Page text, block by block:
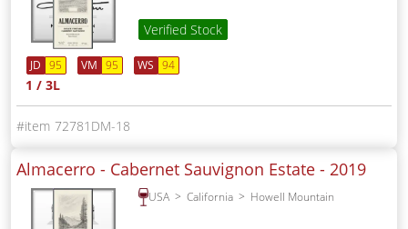
Verified Stock
JD 95 VM 95 WS 94
1 / 3L
72781DM-18
Almacerro - Cabernet Sauvignon Estate - 2019
USA California Howell Mountain